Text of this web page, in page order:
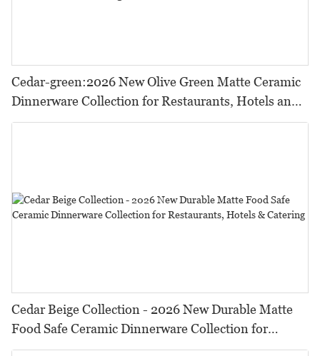
Cedar-green:2026 New Olive Green Matte Ceramic
Dinnerware Collection for Restaurants, Hotels and
HORECA,Featuring Durable Food-Safe Design
Cedar Beige Collection - 2026 New Durable Matte
Food Safe Ceramic Dinnerware Collection for
Restaurants, Hotels & Catering